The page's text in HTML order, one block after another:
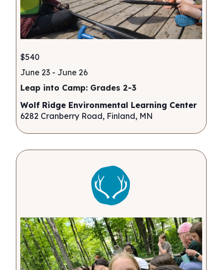
June 23- June 26
Leap into Camp: Grades 2-3
$540
Wolf Ridge Environmental Learning Center
6282 Cranberry Road, Finland, MN